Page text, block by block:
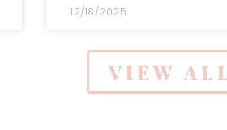
12/18/2025
VIEW